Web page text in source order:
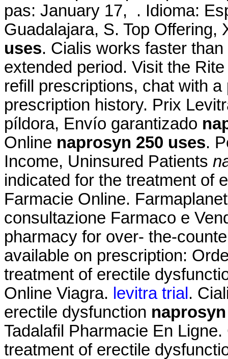
pas: January 17, . Idioma:
Guadalajara, S. Top
uses. Cialis works faster
extended period. Visit the
refill prescriptions, chat with
prescription history. Prix
píldora, Envío garantizado
Online naprosyn 250 uses.
Income, Uninsured Patients
indicated for the treatment of
Farmacie Online.
consultazione Farmaco e
pharmacy for over- the-
available on prescription:
treatment of erectile
Online Viagra. levitra trial .
erectile dysfunction
Tadalafil Pharmacie En
treatment of erectile